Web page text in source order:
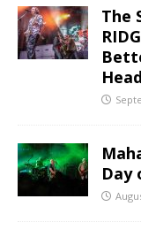
The
Day